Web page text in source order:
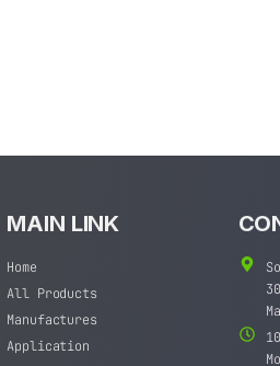
MAIN LINK
Home
All Products
Manufactures
Application